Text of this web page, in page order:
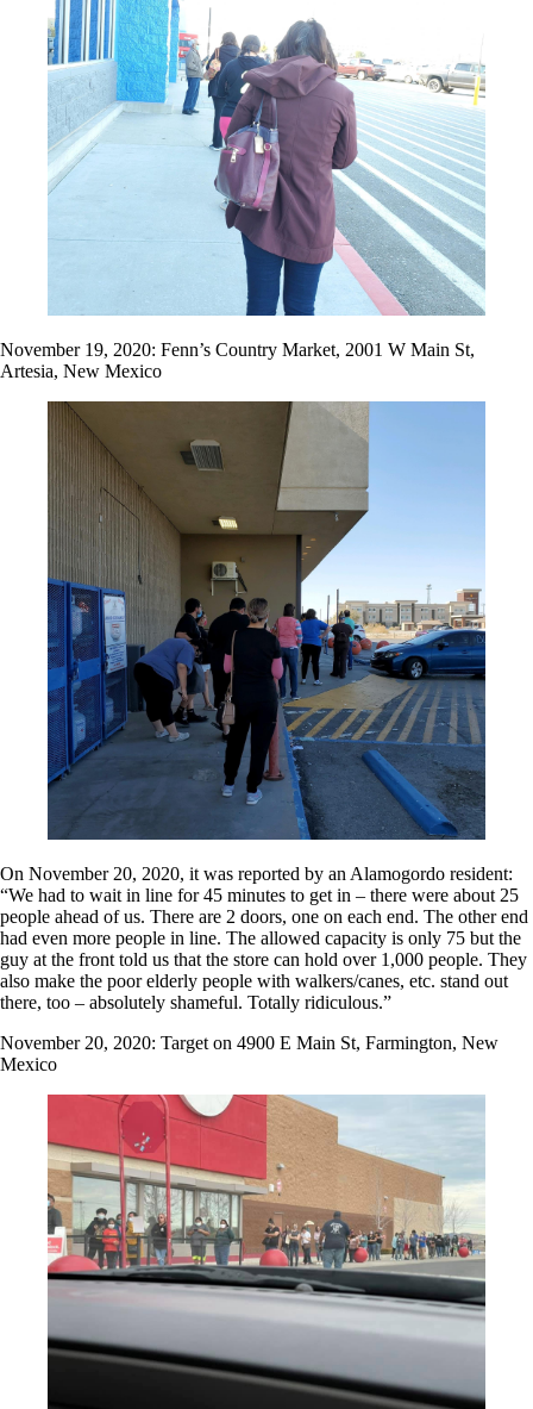
November 19, 2020: Fenn’s Country Market, 2001 W Main St,
Artesia, New Mexico
On November 20, 2020, it was reported by an Alamogordo resident:
“We had to wait in line for 45 minutes to get in – there were about 25
people ahead of us. There are 2 doors, one on each end. The other end
had even more people in line. The allowed capacity is only 75 but the
guy at the front told us that the store can hold over 1,000 people. They
also make the poor elderly people with walkers/canes, etc. stand out
there, too – absolutely shameful. Totally ridiculous.”
November 20, 2020: Target on 4900 E Main St, Farmington, New
Mexico